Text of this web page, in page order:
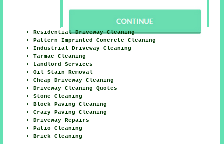
Residential Driveway Cleaning
Pattern Imprinted Concrete Cleaning
Industrial Driveway Cleaning
Tarmac Cleaning
Landlord Services
Oil Stain Removal
Cheap Driveway Cleaning
Driveway Cleaning Quotes
Stone Cleaning
Block Paving Cleaning
Crazy Paving Cleaning
Driveway Repairs
Patio Cleaning
Brick Cleaning